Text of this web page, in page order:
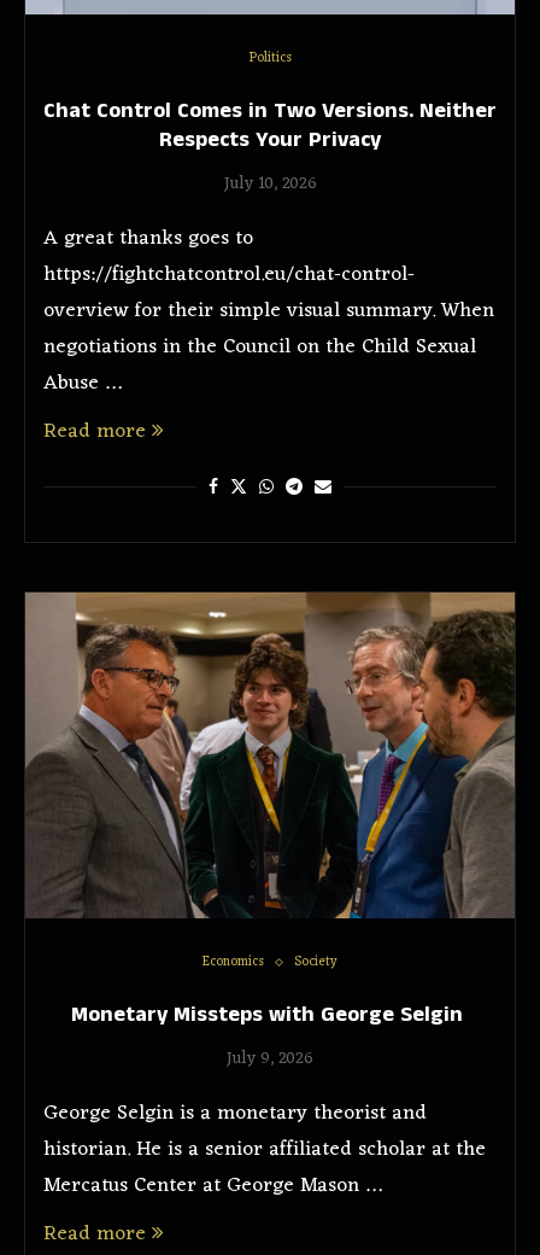
Politics
Chat Control Comes in Two Versions. Neither
Respects Your Privacy
July 10, 2026
A great thanks goes to
https://fightchatcontrol.eu/chat-control-
overview for their simple visual summary. When
negotiations in the Council on the Child Sexual
Abuse …
Read more
Economics Society
Monetary Missteps with George Selgin
July 9, 2026
George Selgin is a monetary theorist and
historian. He is a senior affiliated scholar at the
Mercatus Center at George Mason …
Read more